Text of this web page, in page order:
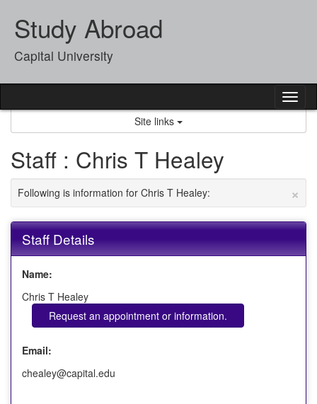
contentStudy Abroad
Capital University
Site links
Staff : Chris T Healey
×
Following is information for Chris T Healey:
Staff Details
Name:
Chris T Healey
Request an appointment or information.
Email:
chealey@capital.edu